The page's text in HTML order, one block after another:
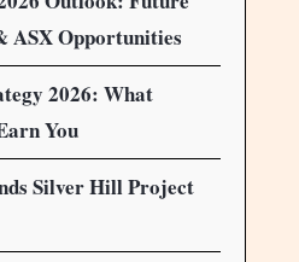
ASX Opportunities
2026: What
You
Silver Hill Project